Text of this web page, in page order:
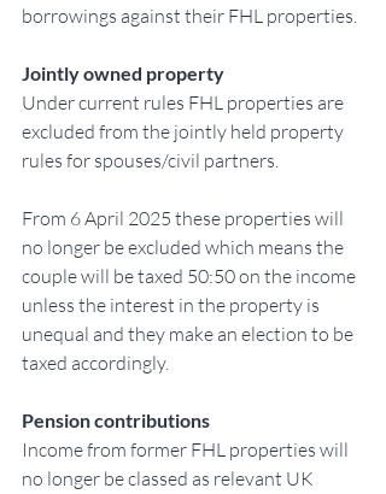
borrowings against their FHL properties.
Jointly owned property
Under current rules FHL properties are
excluded from the jointly held property
rules for spouses/civil partners.
From 6 April 2025 these properties will
no longer be excluded which means the
couple will be taxed 50:50 on the income
unless the interest in the property is
unequal and they make an election to be
taxed accordingly.
Pension contributions
Income from former FHL properties will
no longer be classed as relevant UK